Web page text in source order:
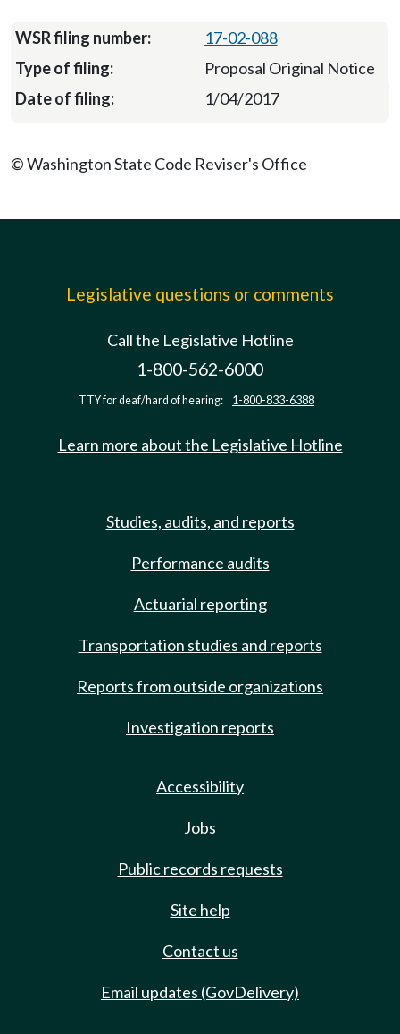
17-02-088
Proposal Original Notice
1/04/2017
© Washington State Code Reviser's Office
Legislative questions or comments
Call the Legislative Hotline
1-800-562-6000
TTY for deaf/hard of hearing: 1-800-833-6388
Learn more about the Legislative Hotline
Studies, audits, and reports
Performance audits
Actuarial reporting
Transportation studies and reports
Reports from outside organizations
Investigation reports
Accessibility
Jobs
Public records requests
Site help
Contact us
Email updates (GovDelivery)